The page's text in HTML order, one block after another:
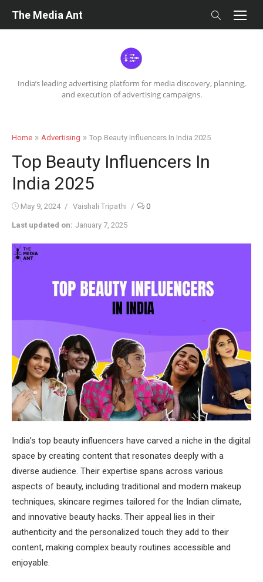
India’s leading advertising platform for media discovery, planning,
and execution of advertising campaigns.
The Media Ant
Home » Advertising » Top Beauty Influencers In India 2025
Top Beauty Influencers In
India 2025
Posted
May 9, 2024 Author
Vaishali Tripathi 0
Last updated on: January 7, 2025
India’s top beauty influencers have carved a niche in the digital
space by creating content that resonates deeply with a
diverse audience. Their expertise spans across various
aspects of beauty, including traditional and modern makeup
techniques, skincare regimes tailored for the Indian climate,
and innovative beauty hacks. Their appeal lies in their
authenticity and the personalized touch they add to their
content, making complex beauty routines accessible and
enjoyable.